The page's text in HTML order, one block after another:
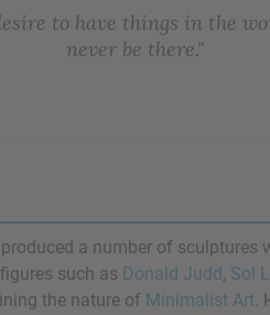
to have things in the
never be there."
a number of
such as Donald Judd, Sol
the nature of Minimalist Art.